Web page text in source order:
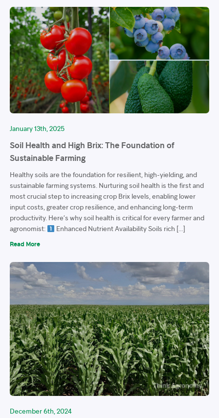
January 13th, 2025
Soil Health and High Brix: The Foundation of
Sustainable Farming
Healthy soils are the foundation for resilient, high-yielding, and
sustainable farming systems. Nurturing soil health is the first and
most crucial step to increasing crop Brix levels, enabling lower
input costs, greater crop resilience, and enhancing long-term
productivity. Here’s why soil health is critical for every farmer and
agronomist:
Enhanced Nutrient Availability Soils rich […]
Read More
December 6th, 2024